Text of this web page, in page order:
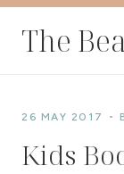
The
26 MAY 2017
Kids